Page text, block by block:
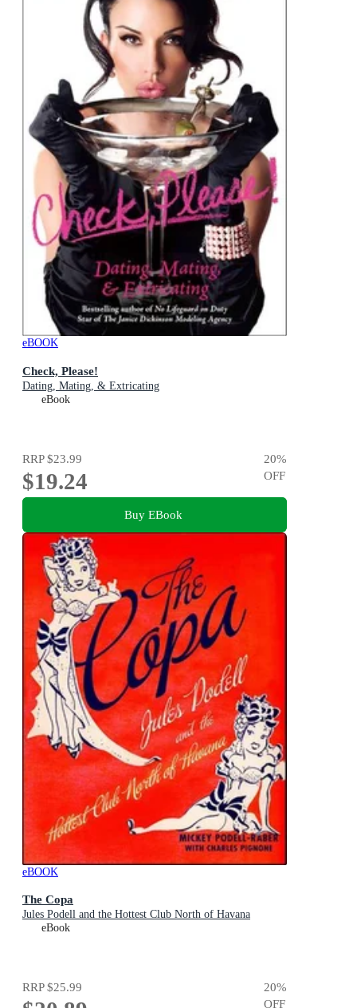
eBOOK
Check, Please!
Dating, Mating, & Extricating
eBook
RRP$23.99
$19.24
20%
OFF
Buy EBook
eBOOK
The Copa
Jules Podell and the Hottest Club North of Havana
eBook
RRP$25.99 20%
OFF